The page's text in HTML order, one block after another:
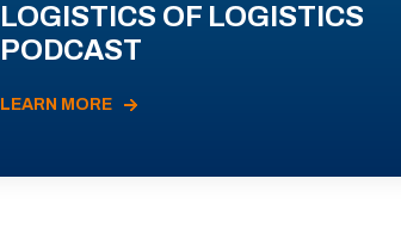
LOGISTICS OF LOGISTICS
PODCAST
LEARN MORE